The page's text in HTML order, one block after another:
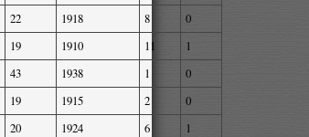
22 1918 8
0
19 1910 11
1
43 1938 1
0
19 1915 2
0
20 1924 6
1